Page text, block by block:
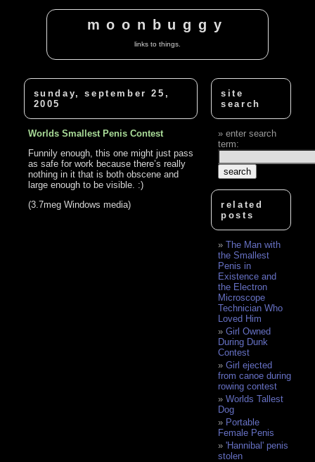
moonbuggy
links to things.
sunday, september 25,
2005
Worlds Smallest Penis Contest
Funnily enough, this one might just pass
as safe for work because there’s really
nothing in it that is both obscene and
large enough to be visible. :)
(3.7meg Windows media)
site
search
enter search
term:
related
posts
The Man with
the Smallest
Penis in
Existence and
the Electron
Microscope
Technician Who
Loved Him
Girl Owned
During Dunk
Contest
Girl ejected
from canoe during
rowing contest
Worlds Tallest
Dog
Portable
Female Penis
'Hannibal' penis
stolen